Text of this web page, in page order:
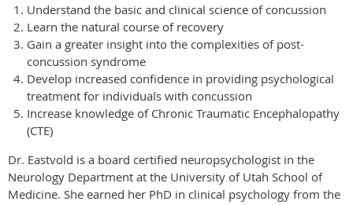
Understand the basic and clinical science of concussion
Learn the natural course of recovery
Gain a greater insight into the complexities of post-
concussion syndrome
Develop increased confidence in providing psychological
treatment for individuals with concussion
Increase knowledge of Chronic Traumatic Encephalopathy
(CTE)
Dr. Eastvold is a board certified neuropsychologist in the
Neurology Department at the University of Utah School of
Medicine. She earned her PhD in clinical psychology from the